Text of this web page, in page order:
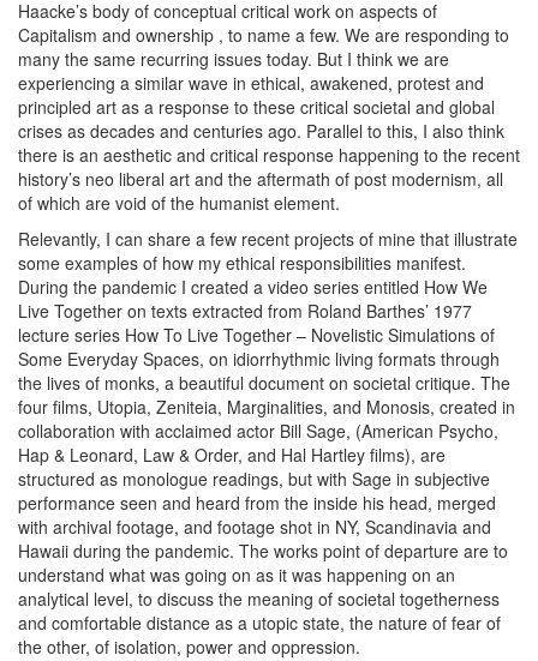
Haacke’s body of conceptual critical work on aspects of
Capitalism and ownership , to name a few. We are responding to
many the same recurring issues today. But I think we are
experiencing a similar wave in ethical, awakened, protest and
principled art as a response to these critical societal and global
crises as decades and centuries ago. Parallel to this, I also think
there is an aesthetic and critical response happening to the recent
history’s neo liberal art and the aftermath of post modernism, all
of which are void of the humanist element.
Relevantly, I can share a few recent projects of mine that illustrate
some examples of how my ethical responsibilities manifest.
During the pandemic I created a video series entitled How We
Live Together on texts extracted from Roland Barthes’ 1977
lecture series How To Live Together – Novelistic Simulations of
Some Everyday Spaces, on idiorrhythmic living formats through
the lives of monks, a beautiful document on societal critique. The
four films, Utopia, Zeniteia, Marginalities, and Monosis, created in
collaboration with acclaimed actor Bill Sage, (American Psycho,
Hap & Leonard, Law & Order, and Hal Hartley films), are
structured as monologue readings, but with Sage in subjective
performance seen and heard from the inside his head, merged
with archival footage, and footage shot in NY, Scandinavia and
Hawaii during the pandemic. The works point of departure are to
understand what was going on as it was happening on an
analytical level, to discuss the meaning of societal togetherness
and comfortable distance as a utopic state, the nature of fear of
the other, of isolation, power and oppression.